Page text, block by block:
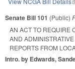
Senate Bill 101 (Public)
AN ACT TO REQUIRE
AND
REPORTS FROM
Intro. by Edwards,